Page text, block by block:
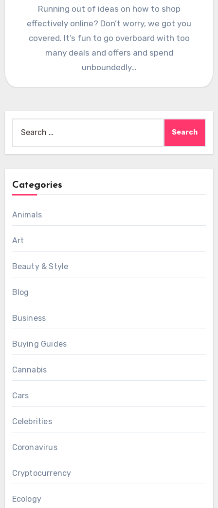
Running out of ideas on how to shop
effectively online? Don’t worry, we got you
covered. It’s fun to go overboard with too
many deals and offers and spend
unboundedly…
for:
Categories
Animals
Art
Beauty & Style
Blog
Business
Buying Guides
Cannabis
Cars
Celebrities
Coronavirus
Cryptocurrency
Ecology